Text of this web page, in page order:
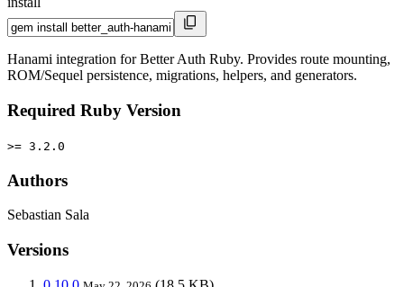
Hanami integration for Better Auth Ruby. Provides route mounting,
ROM/Sequel persistence, migrations, helpers, and generators.
Required Ruby Version
>= 3.2.0
Authors
Sebastian Sala
Versions